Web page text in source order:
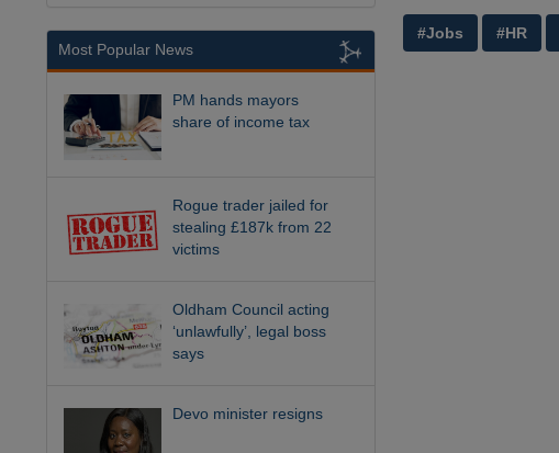
#Jobs #HR
Most Popular News
PM hands mayors
share of income tax
Rogue trader jailed for
stealing £187k from 22
victims
Oldham Council acting
‘unlawfully’, legal boss
says
Devo minister resigns